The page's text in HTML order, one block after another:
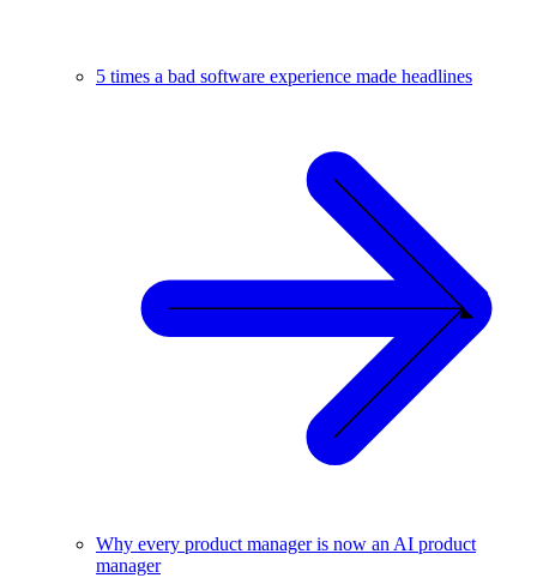
5 times a bad software experience made headlines
Why every product manager is now an AI product
manager